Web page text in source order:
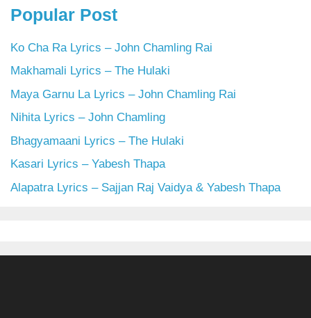
Popular Post
Ko Cha Ra Lyrics – John Chamling Rai
Makhamali Lyrics – The Hulaki
Maya Garnu La Lyrics – John Chamling Rai
Nihita Lyrics – John Chamling
Bhagyamaani Lyrics – The Hulaki
Kasari Lyrics – Yabesh Thapa
Alapatra Lyrics – Sajjan Raj Vaidya & Yabesh Thapa